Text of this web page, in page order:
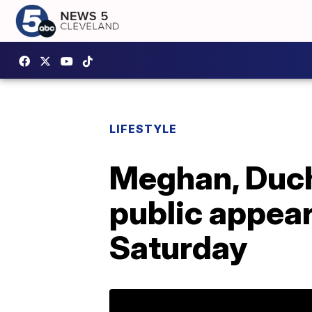
LIFESTYLE
Meghan,
public
Saturday